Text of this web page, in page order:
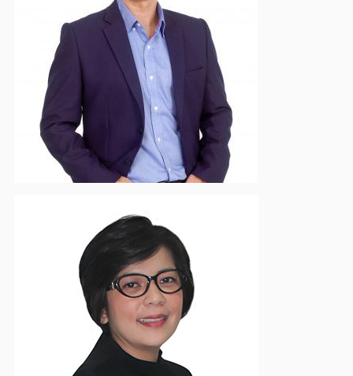
Herwan Ng
Deputy Vice Chairman - Komunikasi & Hubungan
Eksternal
Yosephine E. Dewi
Vice Chairman - Event & Social